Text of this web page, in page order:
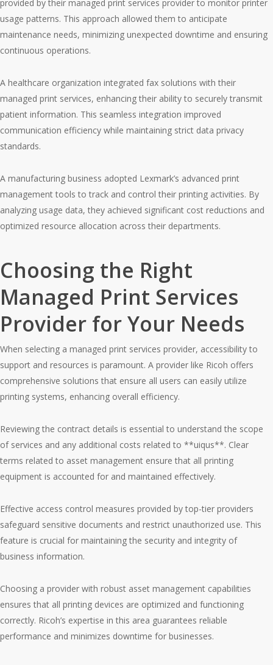
provided by their managed print services provider to monitor printer
usage patterns. This approach allowed them to anticipate
maintenance needs, minimizing unexpected downtime and ensuring
continuous operations.
A healthcare organization integrated fax solutions with their
managed print services, enhancing their ability to securely transmit
patient information. This seamless integration improved
communication efficiency while maintaining strict data privacy
standards.
A manufacturing business adopted Lexmark’s advanced print
management tools to track and control their printing activities. By
analyzing usage data, they achieved significant cost reductions and
optimized resource allocation across their departments.
Choosing the Right
Managed Print Services
Provider for Your Needs
When selecting a managed print services provider, accessibility to
support and resources is paramount. A provider like Ricoh offers
comprehensive solutions that ensure all users can easily utilize
printing systems, enhancing overall efficiency.
Reviewing the contract details is essential to understand the scope
of services and any additional costs related to **uiqus**. Clear
terms related to asset management ensure that all printing
equipment is accounted for and maintained effectively.
Effective access control measures provided by top-tier providers
safeguard sensitive documents and restrict unauthorized use. This
feature is crucial for maintaining the security and integrity of
business information.
Choosing a provider with robust asset management capabilities
ensures that all printing devices are optimized and functioning
correctly. Ricoh’s expertise in this area guarantees reliable
performance and minimizes downtime for businesses.